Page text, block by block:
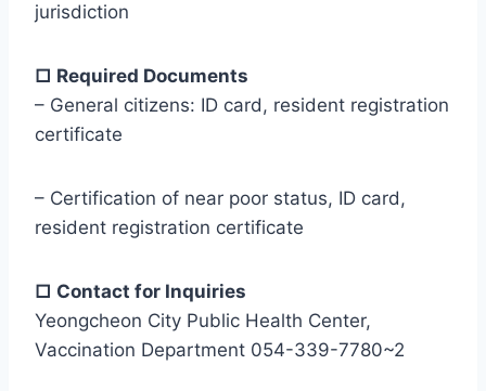
jurisdiction
□ Required Documents
– General citizens: ID card, resident registration
certificate
– Certification of near poor status, ID card,
resident registration certificate
□ Contact for Inquiries
Yeongcheon City Public Health Center,
Vaccination Department 054-339-7780~2